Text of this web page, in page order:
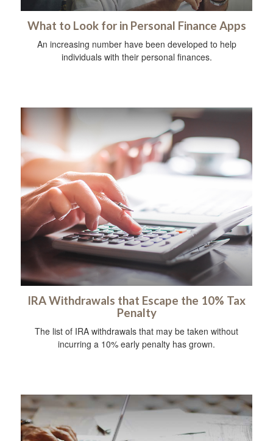
What to Look for in Personal Finance Apps
An increasing number have been developed to help
individuals with their personal finances.
IRA Withdrawals that Escape the 10% Tax
Penalty
The list of IRA withdrawals that may be taken without
incurring a 10% early penalty has grown.